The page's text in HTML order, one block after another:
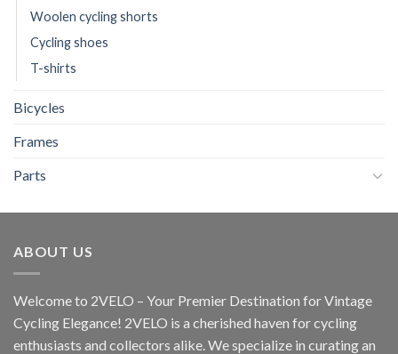
Woolen cycling shorts
Cycling shoes
T-shirts
Bicycles
Frames
Parts
ABOUT US
Welcome to 2VELO – Your Premier Destination for Vintage
Cycling Elegance! 2VELO is a cherished haven for cycling
enthusiasts and collectors alike. We specialize in curating an